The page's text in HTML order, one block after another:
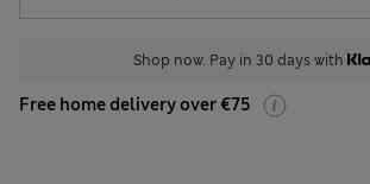
Shop now. Pay in 30 days with
Free home delivery over €75